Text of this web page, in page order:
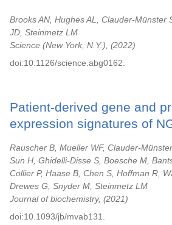
Brooks AN, Hughes AL, Clauder-Münster
JD, Steinmetz LM
Science (New York, N.Y.),
2022
doi:10.1126/science.abg0162.
Patient-derived gene and
expression signatures of
Rauscher B, Mueller WF, Clauder-
Sun H, Ghidelli-Disse S, Boesche M,
Collier P, Haase B, Chen S, Hoffman R,
Drewes G, Snyder M, Steinmetz LM
Journal of biochemistry,
2021
doi:10.1093/jb/mvab131.